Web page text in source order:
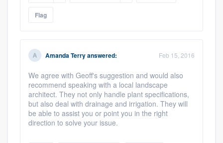
Flag
Amanda Terryanswered: Feb 15, 2016
We agree with Geoff's suggestion and would also
recommend speaking with a local landscape
architect. They not only handle plant specifications,
but also deal with drainage and irrigation. They will
be able to assist you or point you in the right
direction to solve your issue.